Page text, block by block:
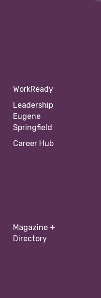
WorkReady
Leadership
Eugene
Springfield
Career Hub
Magazine +
Directory